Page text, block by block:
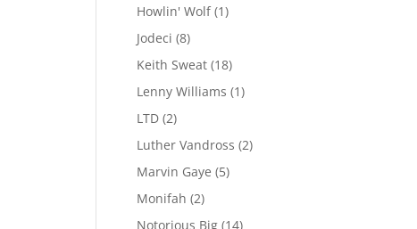
Howlin' Wolf(1)
Jodeci (8)
Keith Sweat (18)
Lenny Williams (1)
LTD (2)
Luther Vandross (2)
Marvin Gaye (5)
Monifah (2)
Notorious Big (14)